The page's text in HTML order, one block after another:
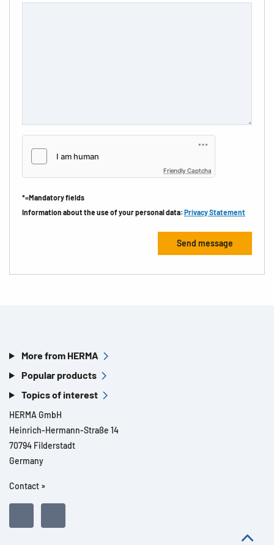
Friendly Captcha
*=Mandatory fields
Information about the use of your personal data: Privacy Statement
More from HERMA
Popular products
Topics of interest
HERMA GmbH
Heinrich-Hermann-Straße 14
70794 Filderstadt
Germany
Contact »